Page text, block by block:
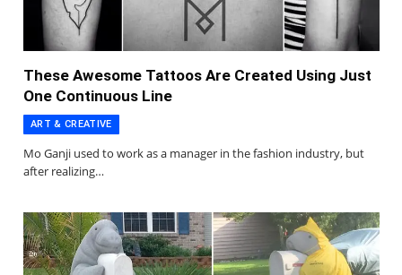
These Awesome Tattoos Are Created Using Just
One Continuous Line
ART & CREATIVE
Mo Ganji used to work as a manager in the fashion industry, but
after realizing…